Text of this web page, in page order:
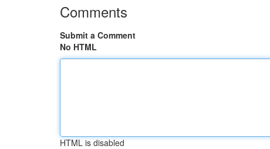
Comments
Submit a Comment
No HTML
HTML is disabled